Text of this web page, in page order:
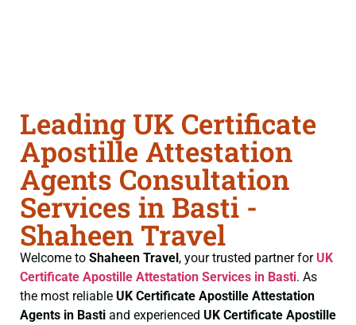
Leading UK Certificate
Apostille Attestation
Agents Consultation
Services in Basti -
Shaheen Travel
Welcome to Shaheen Travel, your trusted partner for UK
Certificate Apostille Attestation Services in Basti. As
the most reliable UK Certificate Apostille Attestation
Agents in Basti and experienced UK Certificate Apostille